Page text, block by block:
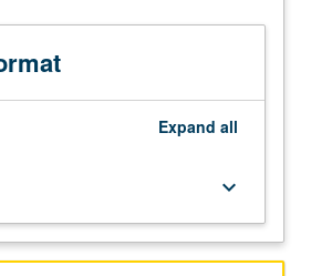
Expand all
keyboard_arrow_down